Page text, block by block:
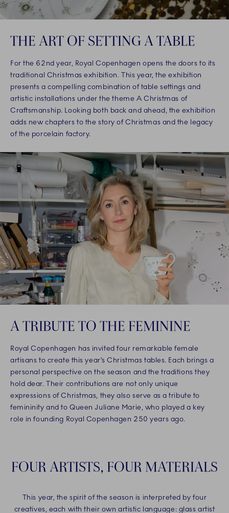
THE ART OF SETTING A TABLE
For the 62nd year, Royal Copenhagen opens the doors to its
traditional Christmas exhibition. This year, the exhibition
presents a compelling combination of table settings and
artistic installations under the theme A Christmas of
Craftsmanship. Looking both back and ahead, the exhibition
adds new chapters to the story of Christmas and the legacy
of the porcelain factory.
A TRIBUTE TO THE FEMININE
Royal Copenhagen has invited four remarkable female
artisans to create this year’s Christmas tables. Each brings a
personal perspective on the season and the traditions they
hold dear. Their contributions are not only unique
expressions of Christmas, they also serve as a tribute to
femininity and to Queen Juliane Marie, who played a key
role in founding Royal Copenhagen 250 years ago.
FOUR ARTISTS, FOUR MATERIALS
This year, the spirit of the season is interpreted by four
creatives, each with their own artistic language: glass artist